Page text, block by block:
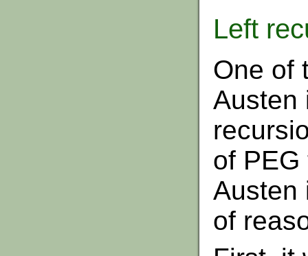
Left
One of
Austen
of
Austen
of